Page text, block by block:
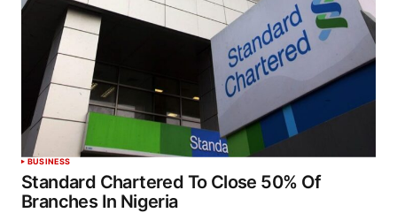
BUSINESS
Standard Chartered To Close 50% Of
Branches In Nigeria